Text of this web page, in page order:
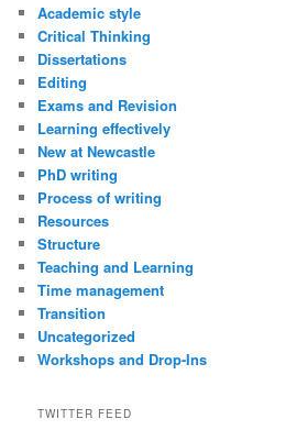
Academic style
Critical Thinking
Dissertations
Editing
Exams and Revision
Learning effectively
New at Newcastle
PhD writing
Process of writing
Resources
Structure
Teaching and Learning
Time management
Transition
Uncategorized
Workshops and Drop-Ins
TWITTER FEED